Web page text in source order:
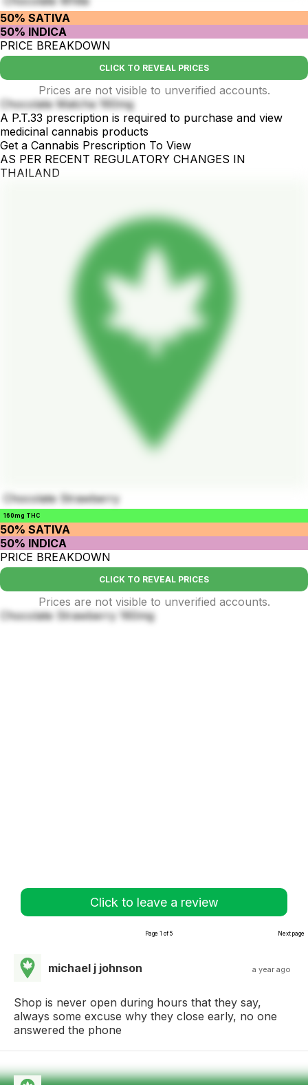
50% SATIVA
50% INDICA
PRICE BREAKDOWN
CLICK TO REVEAL PRICES
Prices are not visible to unverified accounts.
Chocolate Matcha 160mg
A P.T.33 prescription is required to purchase and view
medicinal cannabis products
Get a Cannabis Prescription To View
AS PER RECENT REGULATORY CHANGES IN
THAILAND
Chocolate Strawberry
160mg THC
50% SATIVA
50% INDICA
PRICE BREAKDOWN
CLICK TO REVEAL PRICES
Prices are not visible to unverified accounts.
Chocolate Strawberry 160mg
Click to leave a review
Page 1 of 5 Next page
michael j johnson a year ago
Shop is never open during hours that they say,
always some excuse why they close early, no one
answered the phone